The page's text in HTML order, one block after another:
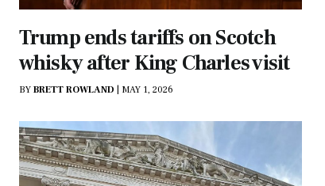
Trump ends tariffs on Scotch
whisky after King Charles visit
BY BRETT ROWLAND MAY 1, 2026